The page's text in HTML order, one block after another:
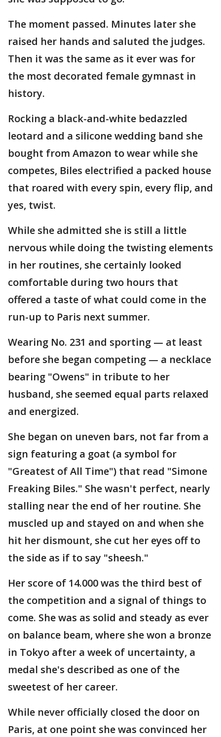
The moment passed. Minutes later she
raised her hands and saluted the judges.
Then it was the same as it ever was for
the most decorated female gymnast in
history.
Rocking a black-and-white bedazzled
leotard and a silicone wedding band she
bought from Amazon to wear while she
competes, Biles electrified a packed house
that roared with every spin, every flip, and
yes, twist.
While she admitted she is still a little
nervous while doing the twisting elements
in her routines, she certainly looked
comfortable during two hours that
offered a taste of what could come in the
run-up to Paris next summer.
Wearing No. 231 and sporting — at least
before she began competing — a necklace
bearing "Owens" in tribute to her
husband, she seemed equal parts relaxed
and energized.
She began on uneven bars, not far from a
sign featuring a goat (a symbol for
"Greatest of All Time") that read "Simone
Freaking Biles." She wasn't perfect, nearly
stalling near the end of her routine. She
muscled up and stayed on and when she
hit her dismount, she cut her eyes off to
the side as if to say "sheesh."
Her score of 14.000 was the third best of
the competition and a signal of things to
come. She was as solid and steady as ever
on balance beam, where she won a bronze
in Tokyo after a week of uncertainty, a
medal she's described as one of the
sweetest of her career.
While never officially closed the door on
Paris, at one point she was convinced her